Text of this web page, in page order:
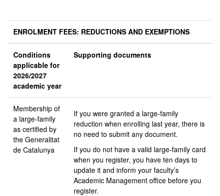
ENROLMENT FEES: REDUCTIONS AND EXEMPTIONS
Conditions
applicable for
2026/2027
academic year
Supporting documents
Membership of
a large-family
as certified by
the Generalitat
de Catalunya
If you were granted a large-family
reduction when enrolling last year, there is
no need to submit any document.
If you do not have a valid large-family card
when you register, you have ten days to
update it and inform your faculty’s
Academic Management office before you
register.